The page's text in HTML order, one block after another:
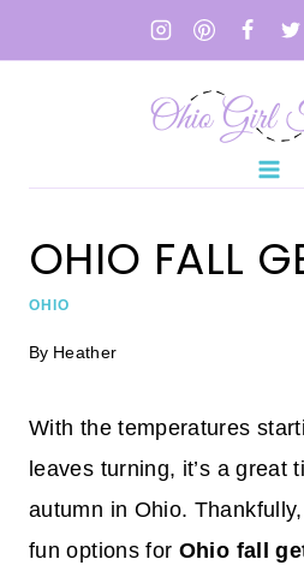
to
OHIO FALL
OHIO
By Heather
With the temperatures
leaves turning, it’s a great
autumn in Ohio.
fun options for Ohio fall